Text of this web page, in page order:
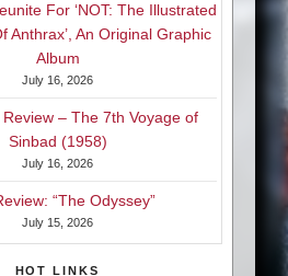
For ‘NOT: The Illustrated
Anthrax’, An Original Graphic
Album
July 16, 2026
– The 7th Voyage of
Sinbad (1958)
July 16, 2026
“The Odyssey”
July 15, 2026
HOT LINKS